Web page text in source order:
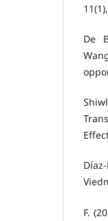
De
F.